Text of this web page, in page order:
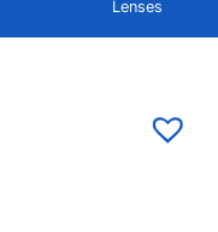
Lenses